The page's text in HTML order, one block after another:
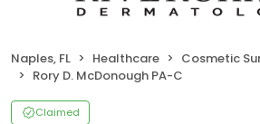
Naples, FL Healthcare
Cosmetic
Rory D. McDonough PA-C
Claimed